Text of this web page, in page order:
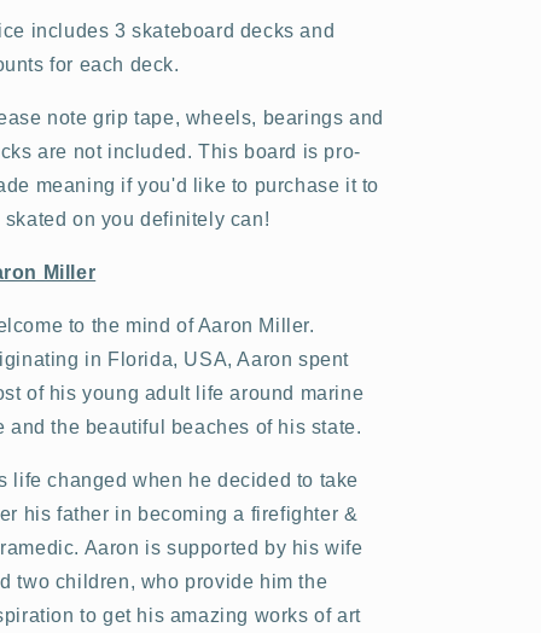
includes 3 skateboard decks and
for each deck.
note grip tape, wheels, bearings and
are not included. This board is pro-
meaning if you'd like to purchase it to
skated on you definitely can!
Miller
to the mind of Aaron Miller.
in Florida, USA, Aaron spent
of his young adult life around marine
and the beautiful beaches of his state.
life changed when he decided to take
his father in becoming a firefighter &
Aaron is supported by his wife
two children, who provide him the
to get his amazing works of art